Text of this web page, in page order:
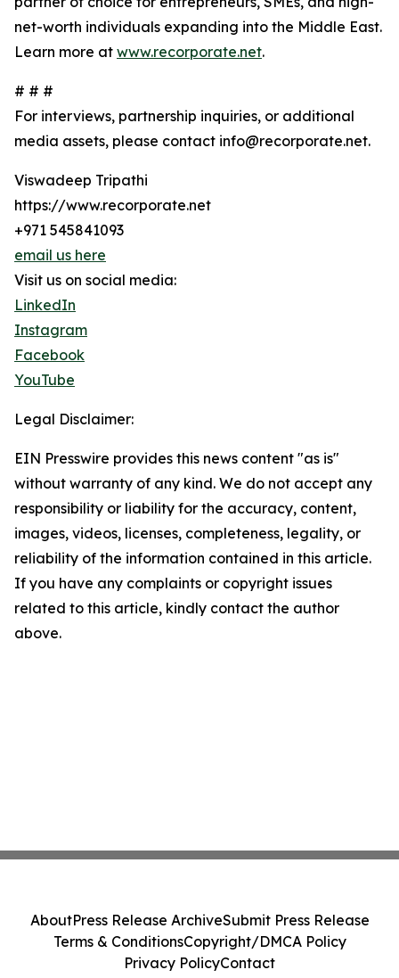
net-worth individuals expanding into the Middle East.
Learn more at www.recorporate.net.
# # #
For interviews, partnership inquiries, or additional
media assets, please contact info@recorporate.net.
Viswadeep Tripathi
https://www.recorporate.net
+971 545841093
email us here
Visit us on social media:
LinkedIn
Instagram
Facebook
YouTube
Legal Disclaimer:
EIN Presswire provides this news content "as is"
without warranty of any kind. We do not accept any
responsibility or liability for the accuracy, content,
images, videos, licenses, completeness, legality, or
reliability of the information contained in this article.
If you have any complaints or copyright issues
related to this article, kindly contact the author
above.
AboutPress Release ArchiveSubmit Press Release
Terms & ConditionsCopyright/DMCA Policy
Privacy PolicyContact